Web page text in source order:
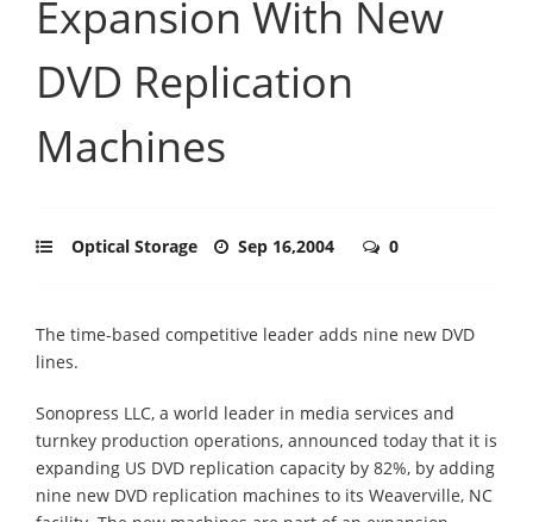
Expansion With New
DVD Replication
Machines
Optical Storage Sep 16,2004 0
The time-based competitive leader adds nine new DVD
lines.
Sonopress LLC, a world leader in media services and
turnkey production operations, announced today that it is
expanding US DVD replication capacity by 82%, by adding
nine new DVD replication machines to its Weaverville, NC